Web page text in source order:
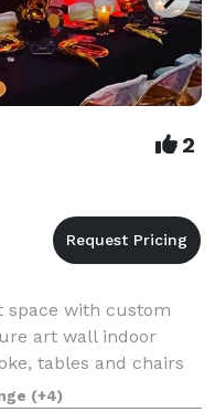
2
space with custom
art wall indoor
tables and chairs
need have a amazing
(+4)